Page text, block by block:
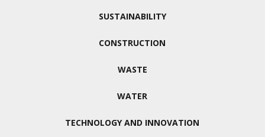
SUSTAINABILITY
CONSTRUCTION
WASTE
WATER
TECHNOLOGY AND INNOVATION